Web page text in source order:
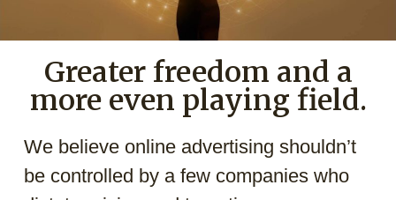
Greater freedom and a
more even playing field.
We believe online advertising shouldn’t
be controlled by a few companies who